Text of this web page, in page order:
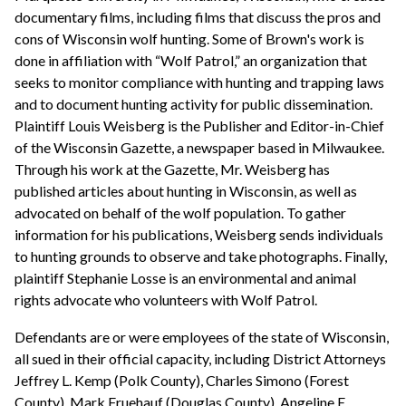
documentary films, including films that discuss the pros and
cons of Wisconsin wolf hunting. Some of Brown's work is
done in affiliation with “Wolf Patrol,” an organization that
seeks to monitor compliance with hunting and trapping laws
and to document hunting activity for public dissemination.
Plaintiff Louis Weisberg is the Publisher and Editor-in-Chief
of the Wisconsin Gazette, a newspaper based in Milwaukee.
Through his work at the Gazette, Mr. Weisberg has
published articles about hunting in Wisconsin, as well as
advocated on behalf of the wolf population. To gather
information for his publications, Weisberg sends individuals
to hunting grounds to observe and take photographs. Finally,
plaintiff Stephanie Losse is an environmental and animal
rights advocate who volunteers with Wolf Patrol.
Defendants are or were employees of the state of Wisconsin,
all sued in their official capacity, including District Attorneys
Jeffrey L. Kemp (Polk County), Charles Simono (Forest
County), Mark Fruehauf (Douglas County), Angeline E.